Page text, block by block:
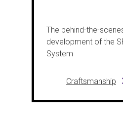
The behind-the-
development of the
System
Craftsmanship